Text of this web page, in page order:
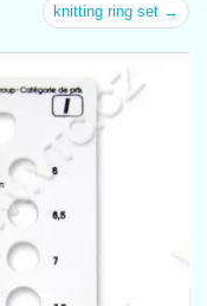
knitting ring set →